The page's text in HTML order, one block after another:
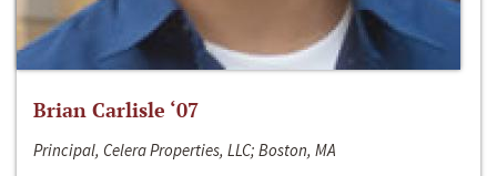
Brian Carlisle ‘07
Principal, Celera Properties, LLC; Boston, MA